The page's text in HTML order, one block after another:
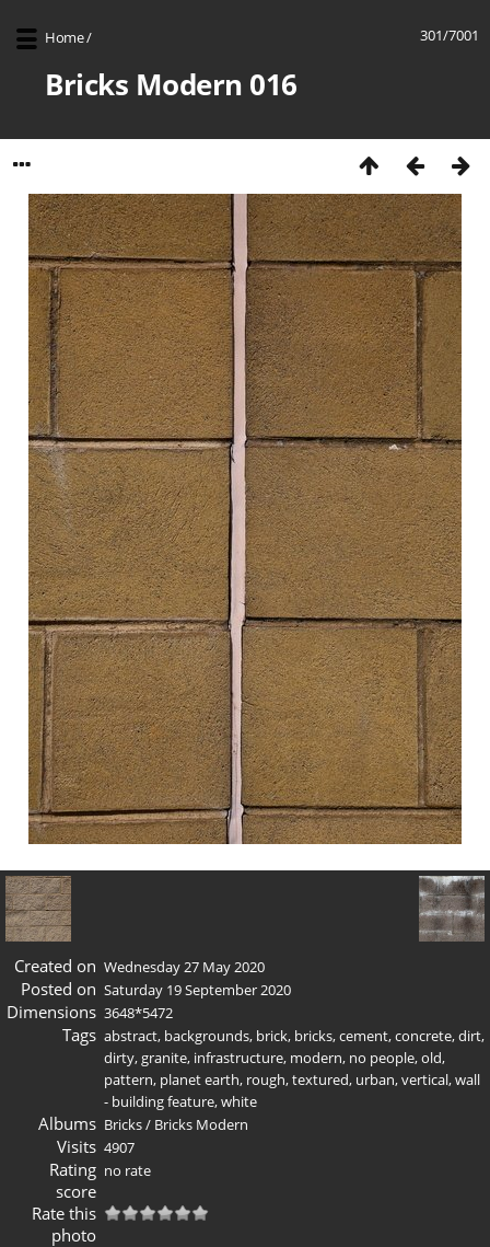
301/7001
Home/
Bricks Modern 016
Created on Wednesday 27 May 2020
Posted on Saturday 19 September 2020
Dimensions 3648*5472
Tags abstract, backgrounds, brick, bricks,cement,concrete,dirt,
dirty,granite, infrastructure, modern, no people,old,
pattern, planet earth, rough,textured, urban,vertical,wall
- building feature,white
Albums Bricks/ Bricks Modern
Visits 4907
Rating
score
no rate
Rate this
photo